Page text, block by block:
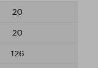
20
20
126